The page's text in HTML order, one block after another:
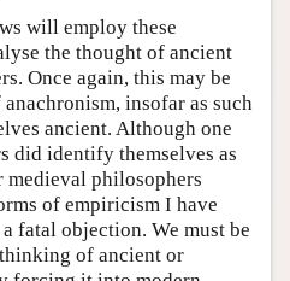
will employ these
the thought of ancient
Once again, this may be
insofar as such
ancient. Although one
did identify themselves as
philosophers
of empiricism I have
fatal objection. We must be
of ancient or